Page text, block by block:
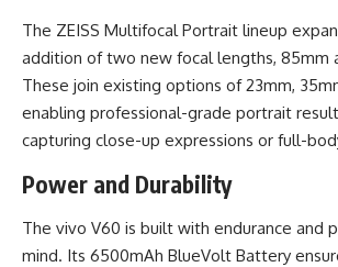
The ZEISS Multifocal Portrait lineup
addition of two new focal lengths, 85mm
These join existing options of 23mm,
enabling professional-grade portrait
capturing close-up expressions or full-
Power and Durability
The vivo V60 is built with endurance and
mind. Its 6500mAh BlueVolt Battery